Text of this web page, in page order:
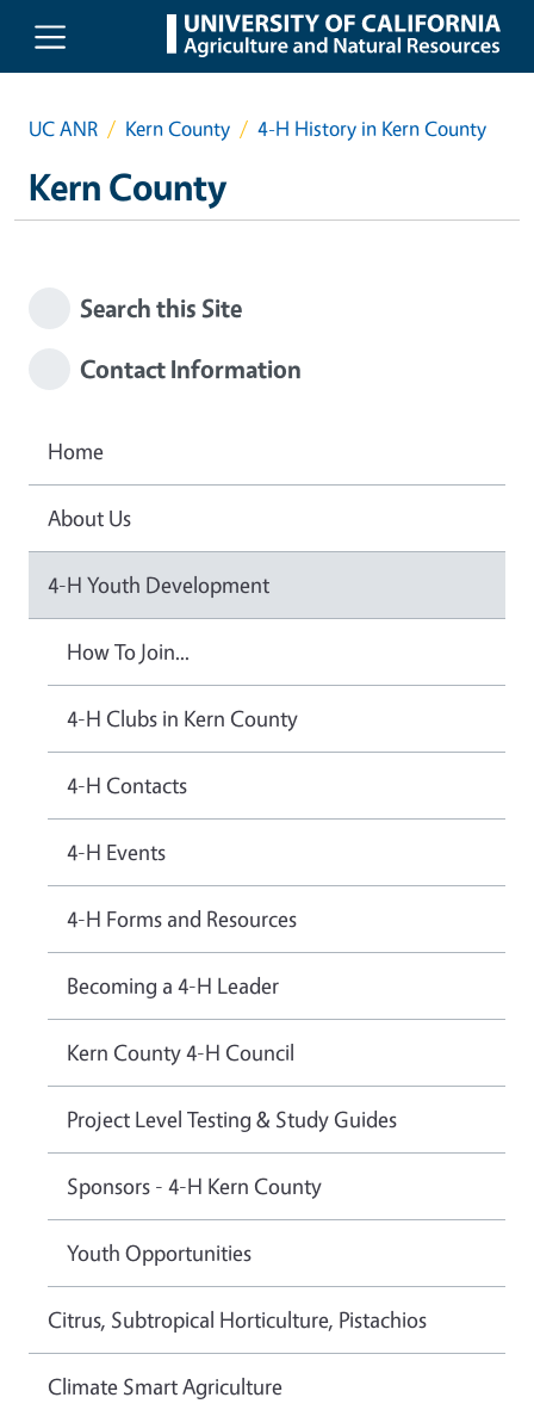
Skip to main content
UC ANR Kern County 4-H History in Kern County
Kern County
Search this Site
Contact Information
Home
About Us
4-H Youth Development
How To Join...
4-H Clubs in Kern County
4-H Contacts
4-H Events
4-H Forms and Resources
Becoming a 4-H Leader
Kern County 4-H Council
Project Level Testing & Study Guides
Sponsors - 4-H Kern County
Youth Opportunities
Citrus, Subtropical Horticulture, Pistachios
Climate Smart Agriculture